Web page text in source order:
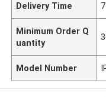
Delivery Time
Minimum Order Q
uantity
Model Number